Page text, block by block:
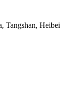
Tangshan,